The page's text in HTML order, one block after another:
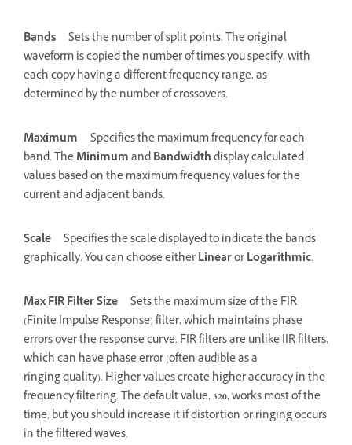
Bands
Sets the number of split points. The original
waveform is copied the number of times you specify, with
each copy having a different frequency range, as
determined by the number of crossovers.
Maximum
Specifies the maximum frequency for each
band. TheMinimumandBandwidthdisplay calculated
values based on the maximum frequency values for the
current and adjacent bands.
Scale
Specifies the scale displayed to indicate the bands
graphically. You can choose eitherLinearorLogarithmic.
Max FIR Filter Size
Sets the maximum size of the FIR
(Finite Impulse Response) filter, which maintains phase
errors over the response curve. FIR filters are unlike IIR filters,
which can have phase error (often audible as a
ringing quality). Higher values create higher accuracy in the
frequency filtering. The default value,320, works most of the
time, but you should increase it if distortion or ringing occurs
in the filtered waves.